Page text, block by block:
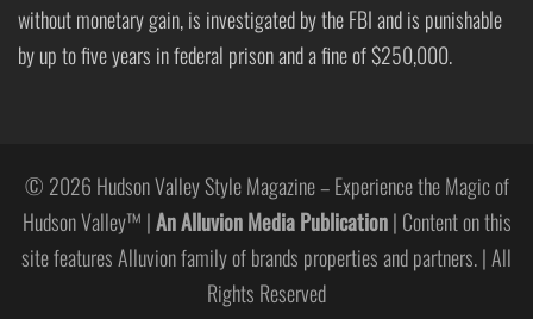
without monetary gain, is investigated by the FBI and is punishable
by up to five years in federal prison and a fine of $250,000.
© 2026 Hudson Valley Style Magazine – Experience the Magic of
Hudson Valley™ |An Alluvion Media Publication| Content on this
site features Alluvion family of brands properties and partners. | All
Rights Reserved